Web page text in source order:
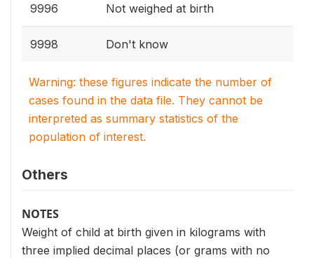
9996 Not weighed at birth
9998 Don't know
Warning: these figures indicate the number of
cases found in the data file. They cannot be
interpreted as summary statistics of the
population of interest.
Others
NOTES
Weight of child at birth given in kilograms with
three implied decimal places (or grams with no